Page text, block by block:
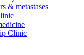
& metastases
Clinic